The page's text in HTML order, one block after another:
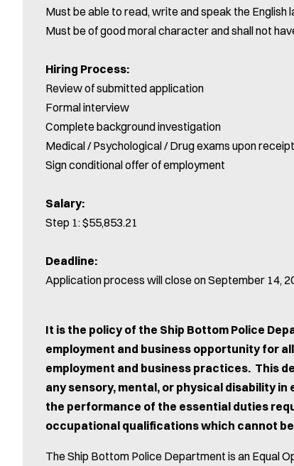
Must be able to read, write and speak the English
Must be of good moral character and shall not
Hiring Process:
Review of submitted application
Formal interview
Complete background investigation
Medical / Psychological / Drug exams upon
Sign conditional offer of employment
Salary:
Step 1: $55,853.21
Deadline:
Application process will close on September 14,
It is the policy of the Ship Bottom Police
employment and business opportunity for
employment and business practices. This
any sensory, mental, or physical disability
the performance of the essential duties
occupational qualifications which cannot
The Ship Bottom Police Department is an Equal